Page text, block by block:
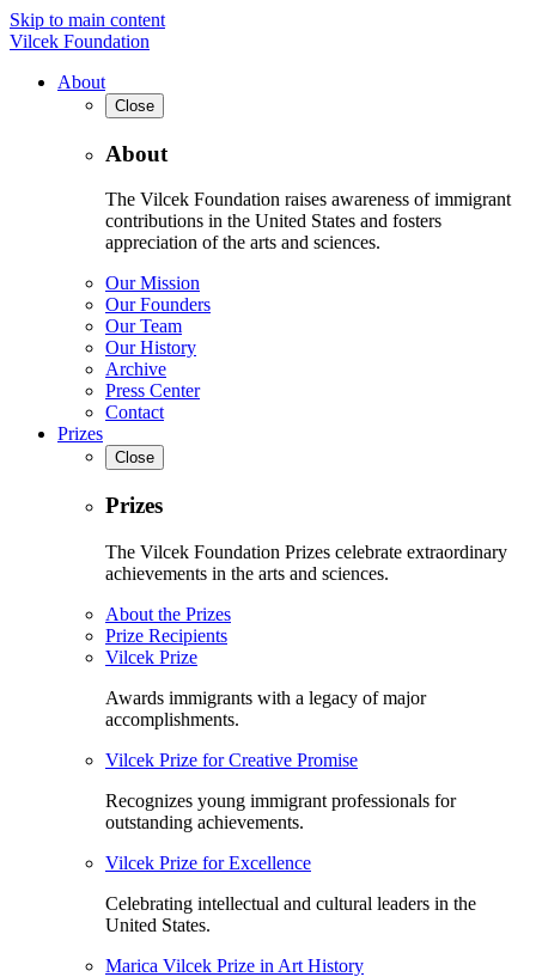
Skip to main content
Vilcek Foundation
About
Close
About
The Vilcek Foundation raises awareness of immigrant
contributions in the United States and fosters
appreciation of the arts and sciences.
Our Mission
Our Founders
Our Team
Our History
Archive
Press Center
Contact
Prizes
Close
Prizes
The Vilcek Foundation Prizes celebrate extraordinary
achievements in the arts and sciences.
About the Prizes
Prize Recipients
Vilcek Prize
Awards immigrants with a legacy of major
accomplishments.
Vilcek Prize for Creative Promise
Recognizes young immigrant professionals for
outstanding achievements.
Vilcek Prize for Excellence
Celebrating intellectual and cultural leaders in the
United States.
Marica Vilcek Prize in Art History